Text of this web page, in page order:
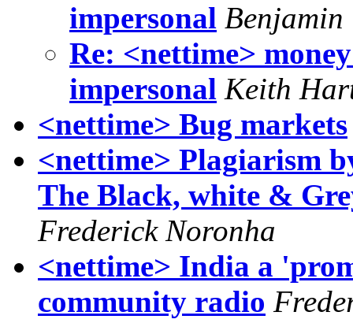
impersonal Benjamin
Re: <nettime>
impersonal Keith
<nettime> Bug markets
<nettime> Plagiarism
The Black, white &
Frederick Noronha
<nettime> India a
community radio